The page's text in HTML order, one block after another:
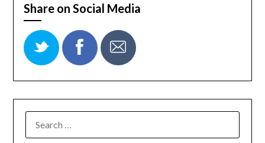
Share on Social Media